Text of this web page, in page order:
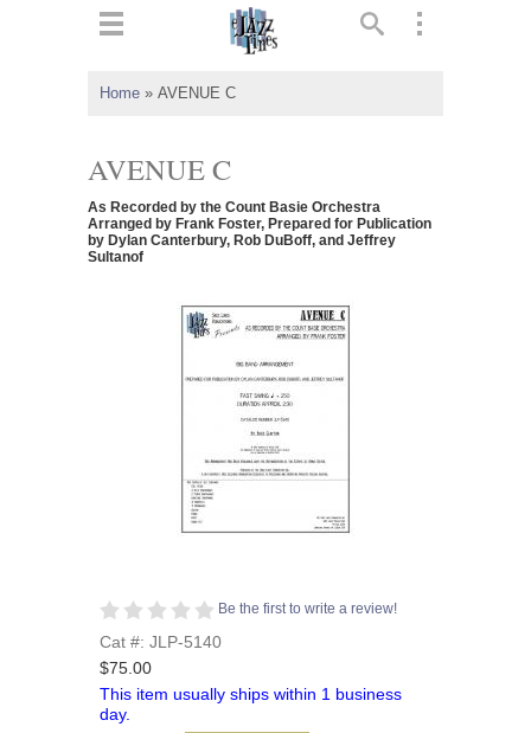
Home » AVENUE C
AVENUE C
As Recorded by the Count Basie Orchestra
Arranged by Frank Foster, Prepared for Publication
by Dylan Canterbury, Rob DuBoff, and Jeffrey
Sultanof
Be the first to write a review!
Cat #: JLP-5140
$75.00
This item usually ships within 1 business
day.